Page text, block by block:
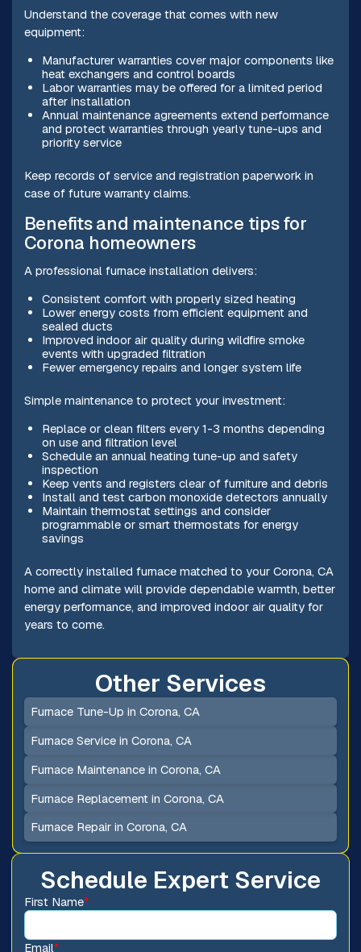
Understand the coverage that comes with new
equipment:
Manufacturer warranties cover major components like
heat exchangers and control boards
Labor warranties may be offered for a limited period
after installation
Annual maintenance agreements extend performance
and protect warranties through yearly tune-ups and
priority service
Keep records of service and registration paperwork in
case of future warranty claims.
Benefits and maintenance tips for
Corona homeowners
A professional furnace installation delivers:
Consistent comfort with properly sized heating
Lower energy costs from efficient equipment and
sealed ducts
Improved indoor air quality during wildfire smoke
events with upgraded filtration
Fewer emergency repairs and longer system life
Simple maintenance to protect your investment:
Replace or clean filters every 1-3 months depending
on use and filtration level
Schedule an annual heating tune-up and safety
inspection
Keep vents and registers clear of furniture and debris
Install and test carbon monoxide detectors annually
Maintain thermostat settings and consider
programmable or smart thermostats for energy
savings
A correctly installed furnace matched to your Corona, CA
home and climate will provide dependable warmth, better
energy performance, and improved indoor air quality for
years to come.
Schedule Expert Service
First Name*
Email*
Other Services
Furnace Tune-Up in Corona, CA
Furnace Service in Corona, CA
Furnace Maintenance in Corona, CA
Furnace Replacement in Corona, CA
Furnace Repair in Corona, CA